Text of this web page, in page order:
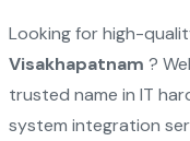
Looking for high-
Visakhapatnam ?
trusted name in IT
system integration